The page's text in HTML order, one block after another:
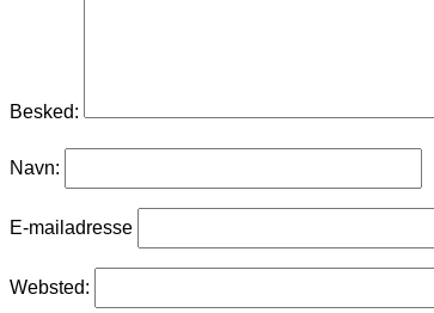
Besked:
Navn:
E-mailadresse
Websted: